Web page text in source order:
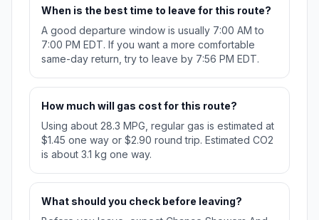
When is the best time to leave for this route?
A good departure window is usually 7:00 AM to
7:00 PM EDT. If you want a more comfortable
same-day return, try to leave by 7:56 PM EDT.
How much will gas cost for this route?
Using about 28.3 MPG, regular gas is estimated at
$1.45 one way or $2.90 round trip. Estimated CO2
is about 3.1 kg one way.
What should you check before leaving?